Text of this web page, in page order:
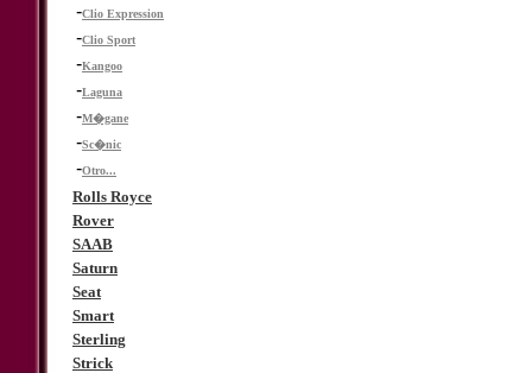
-Clio Expression
-Clio Sport
-Kangoo
-Laguna
-M�gane
-Sc�nic
-Otro...
Rolls Royce
Rover
SAAB
Saturn
Seat
Smart
Sterling
Strick